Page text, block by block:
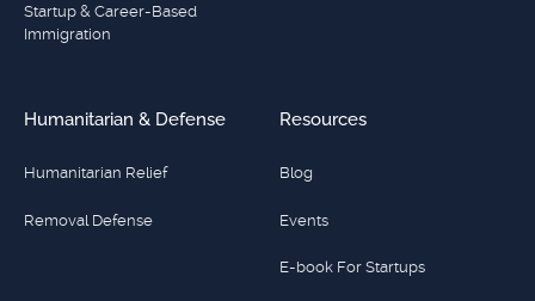
Startup & Career-Based
Immigration
Humanitarian & Defense
Humanitarian Relief
Removal Defense
Resources
Blog
Events
E-book For Startups